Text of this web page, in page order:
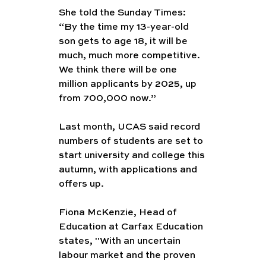
She told the Sunday Times:
“By the time my 13-year-old
son gets to age 18, it will be
much, much more competitive.
We think there will be one
million applicants by 2025, up
from 700,000 now.”
Last month, UCAS said record
numbers of students are set to
start university and college this
autumn, with applications and
offers up.
Fiona McKenzie, Head of
Education at Carfax Education
states, "With an uncertain
labour market and the proven